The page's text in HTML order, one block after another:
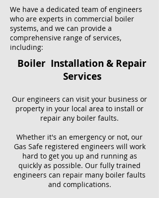
We have a dedicated team of engineers
who are experts in commercial boiler
systems, and we can provide a
comprehensive range of services,
including:
Boiler Installation & Repair
Services
Our engineers can visit your business or
property in your local area to install or
repair any boiler faults.
Whether it's an emergency or not, our
Gas Safe registered engineers will work
hard to get you up and running as
quickly as possible. Our fully trained
engineers can repair many boiler faults
and complications.